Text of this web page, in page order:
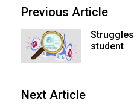
Previous Article
Struggles
student
Next Article